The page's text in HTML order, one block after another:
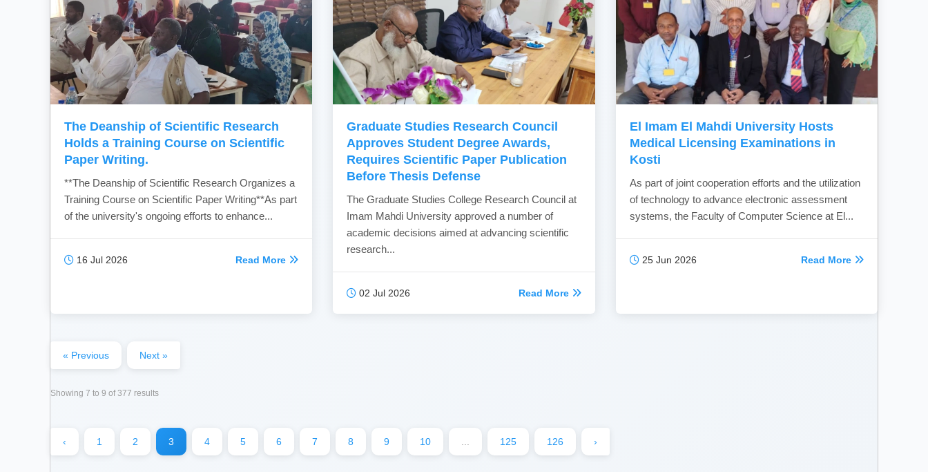
The Deanship of Scientific Research
Holds a Training Course on Scientific
Paper Writing.
**The Deanship of Scientific Research Organizes a
Training Course on Scientific Paper Writing**As part
of the university's ongoing efforts to enhance...
16 Jul 2026 Read More
Graduate Studies Research Council
Approves Student Degree Awards,
Requires Scientific Paper Publication
Before Thesis Defense
The Graduate Studies College Research Council at
Imam Mahdi University approved a number of
academic decisions aimed at advancing scientific
research...
02 Jul 2026 Read More
El Imam El Mahdi University Hosts
Medical Licensing Examinations in
Kosti
As part of joint cooperation efforts and the utilization
of technology to advance electronic assessment
systems, the Faculty of Computer Science at El...
25 Jun 2026 Read More
« Previous Next »
Showing 7 to 9 of377 results
‹ 1 2 3 4 5 6 7 8 9 10 125 126 ›